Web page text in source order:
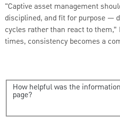
"Captive asset management
disciplined, and fit for purpose —
cycles rather than react to them,”
times, consistency becomes a
How helpful was the
page?